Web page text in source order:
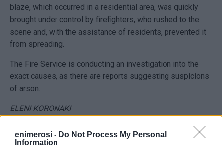
enimerosi - Do Not Process My Personal
Information
blaze, which occurred in a residential area, was quickly
brought under control by firefighters, who rushed to the
scene and, with the assistance of residents, prevented it
from spreading.
The Fire Service is conducting an investigation into the
exact causes, as there are reports suggesting suspicions
of arson.
ELENI KORONAKI